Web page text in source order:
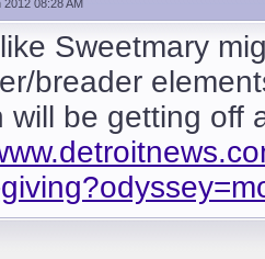
08:28 AM
Sweetmary
breader
will be getting off